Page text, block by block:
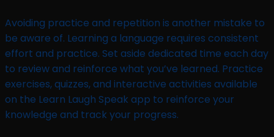
Avoiding practice and repetition is another mistake to
be aware of. Learning a language requires consistent
effort and practice. Set aside dedicated time each day
to review and reinforce what you’ve learned. Practice
exercises, quizzes, and interactive activities available
on the Learn Laugh Speak app to reinforce your
knowledge and track your progress.